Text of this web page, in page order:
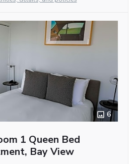
6
1 Queen Bed
Bay View